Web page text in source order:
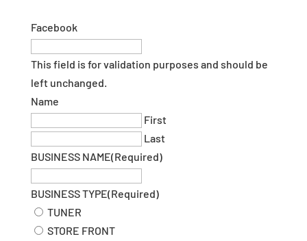
Facebook
This field is for validation purposes and should be
left unchanged.
Name
First
Last
BUSINESS NAME(Required)
BUSINESS TYPE(Required)
TUNER
STORE FRONT